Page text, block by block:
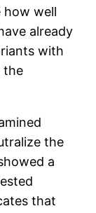
how well
already
with
the
the
a
that